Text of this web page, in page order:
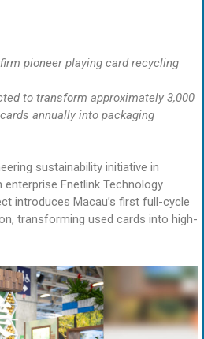
pioneer playing card recycling
to transform approximately 3,000
annually into packaging
sustainability initiative in
Fnetlink Technology
introduces Macau’s first full-cycle
transforming used cards into high-